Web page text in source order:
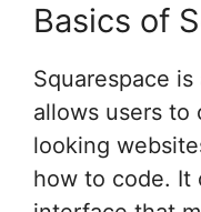
Basics of
Squarespace
allows users to
looking
how to code. It